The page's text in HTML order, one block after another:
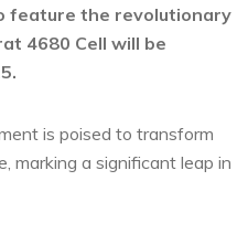
feature the revolutionary
4680 Cell will be
is poised to transform
marking a significant leap in